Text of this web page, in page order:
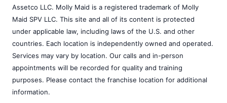
Assetco LLC. Molly Maid is a registered trademark of Molly
Maid SPV LLC. This site and all of its content is protected
under applicable law, including laws of the U.S. and other
countries. Each location is independently owned and operated.
Services may vary by location. Our calls and in-person
appointments will be recorded for quality and training
purposes. Please contact the franchise location for additional
information.